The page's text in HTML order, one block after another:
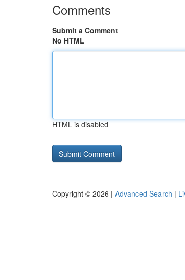
Comments
Submit a Comment
No HTML
HTML is disabled
Copyright © 2026 | Advanced Search |